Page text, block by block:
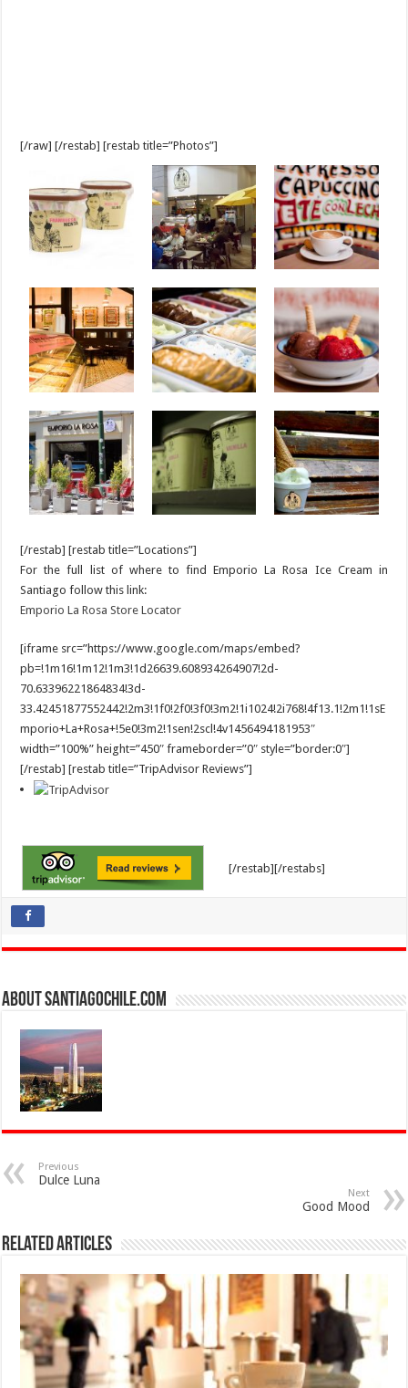
[/raw] [/restab] [restab title=”Photos”]
[/restab] [restab title=”Locations”]
For the full list of where to find Emporio La Rosa Ice Cream in
Santiago follow this link:
Emporio La Rosa Store Locator
[iframe src=”https://www.google.com/maps/embed?
pb=!1m16!1m12!1m3!1d26639.608934264907!2d-
70.63396221864834!3d-
33.42451877552442!2m3!1f0!2f0!3f0!3m2!1i1024!2i768!4f13.1!2m1!1sE
mporio+La+Rosa+!5e0!3m2!1sen!2scl!4v1456494181953″
width=”100%” height=”450″ frameborder=”0″ style=”border:0″]
[/restab] [restab title=”TripAdvisor Reviews”]
[/restab][/restabs]
About SantiagoChile.com
Previous
Dulce Luna
Next
Good Mood
Related Articles